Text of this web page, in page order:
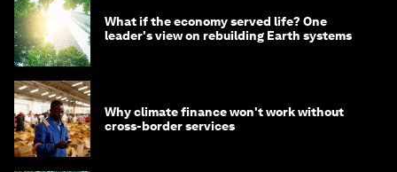
What if the economy served life? One
leader's view on rebuilding Earth systems
Why climate finance won't work without
cross-border services